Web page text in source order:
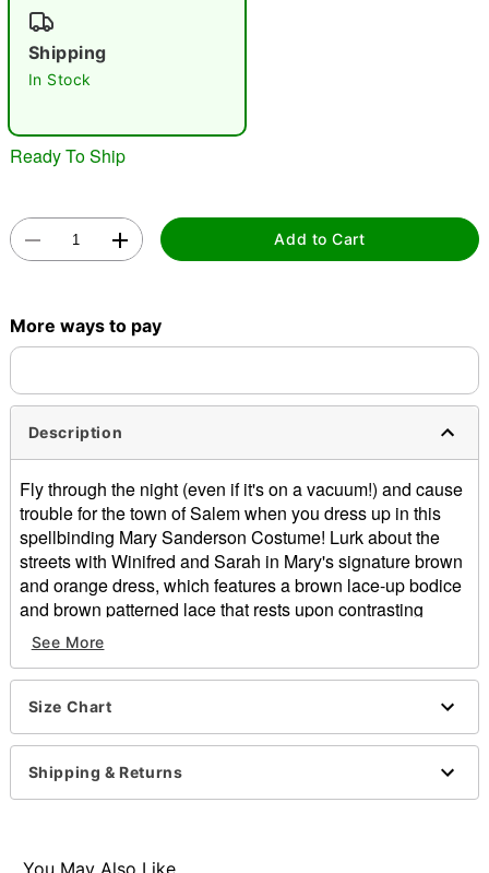
Double tap to zoom
Shipping
In Stock
Ready To Ship
Add to Cart
More ways to pay
Description
Fly through the night (even if it's on a vacuum!) and cause
trouble for the town of Salem when you dress up in this
spellbinding Mary Sanderson Costume! Lurk about the
streets with Winifred and Sarah in Mary's signature brown
and orange dress, which features a brown lace-up bodice
and brown patterned lace that rests upon contrasting
layers of a lightweight handkerchief skirt. Goldtone hoops
accent the bottom of the vest, and the included apron is
the perfect finishing touch for any bewitching occasion.
Includes:
Dress
Vest
Care: Hand wash
See More
Size Chart
Shipping & Returns